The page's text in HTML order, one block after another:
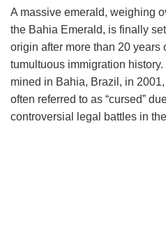
A massive emerald, weighing
the Bahia Emerald, is finally
origin after more than 20 years
tumultuous immigration
mined in Bahia, Brazil, in
often referred to as “cursed”
controversial legal battles in